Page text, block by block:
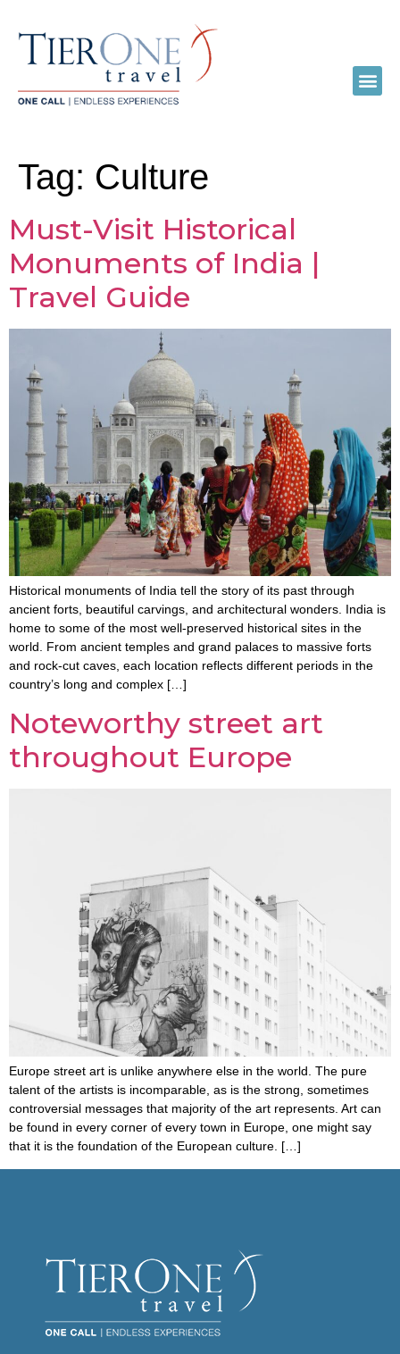
Tag: Culture
Must-Visit Historical
Monuments of India |
Travel Guide
Historical monuments of India tell the story of its past through
ancient forts, beautiful carvings, and architectural wonders. India is
home to some of the most well-preserved historical sites in the
world. From ancient temples and grand palaces to massive forts
and rock-cut caves, each location reflects different periods in the
country’s long and complex […]
Noteworthy street art
throughout Europe
Europe street art is unlike anywhere else in the world. The pure
talent of the artists is incomparable, as is the strong, sometimes
controversial messages that majority of the art represents. Art can
be found in every corner of every town in Europe, one might say
that it is the foundation of the European culture. […]